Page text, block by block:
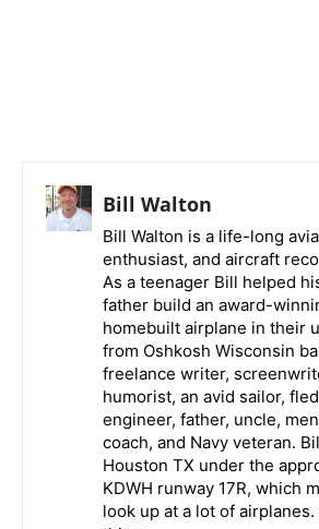
Bill Walton
Bill Walton is a life-long
enthusiast, and aircraft
As a teenager Bill helped
father build an award-
homebuilt airplane in their
from Oshkosh Wisconsin
freelance writer,
humorist, an avid sailor,
engineer, father, uncle,
coach, and Navy veteran.
Houston TX under the
KDWH runway 17R, which
look up at a lot of